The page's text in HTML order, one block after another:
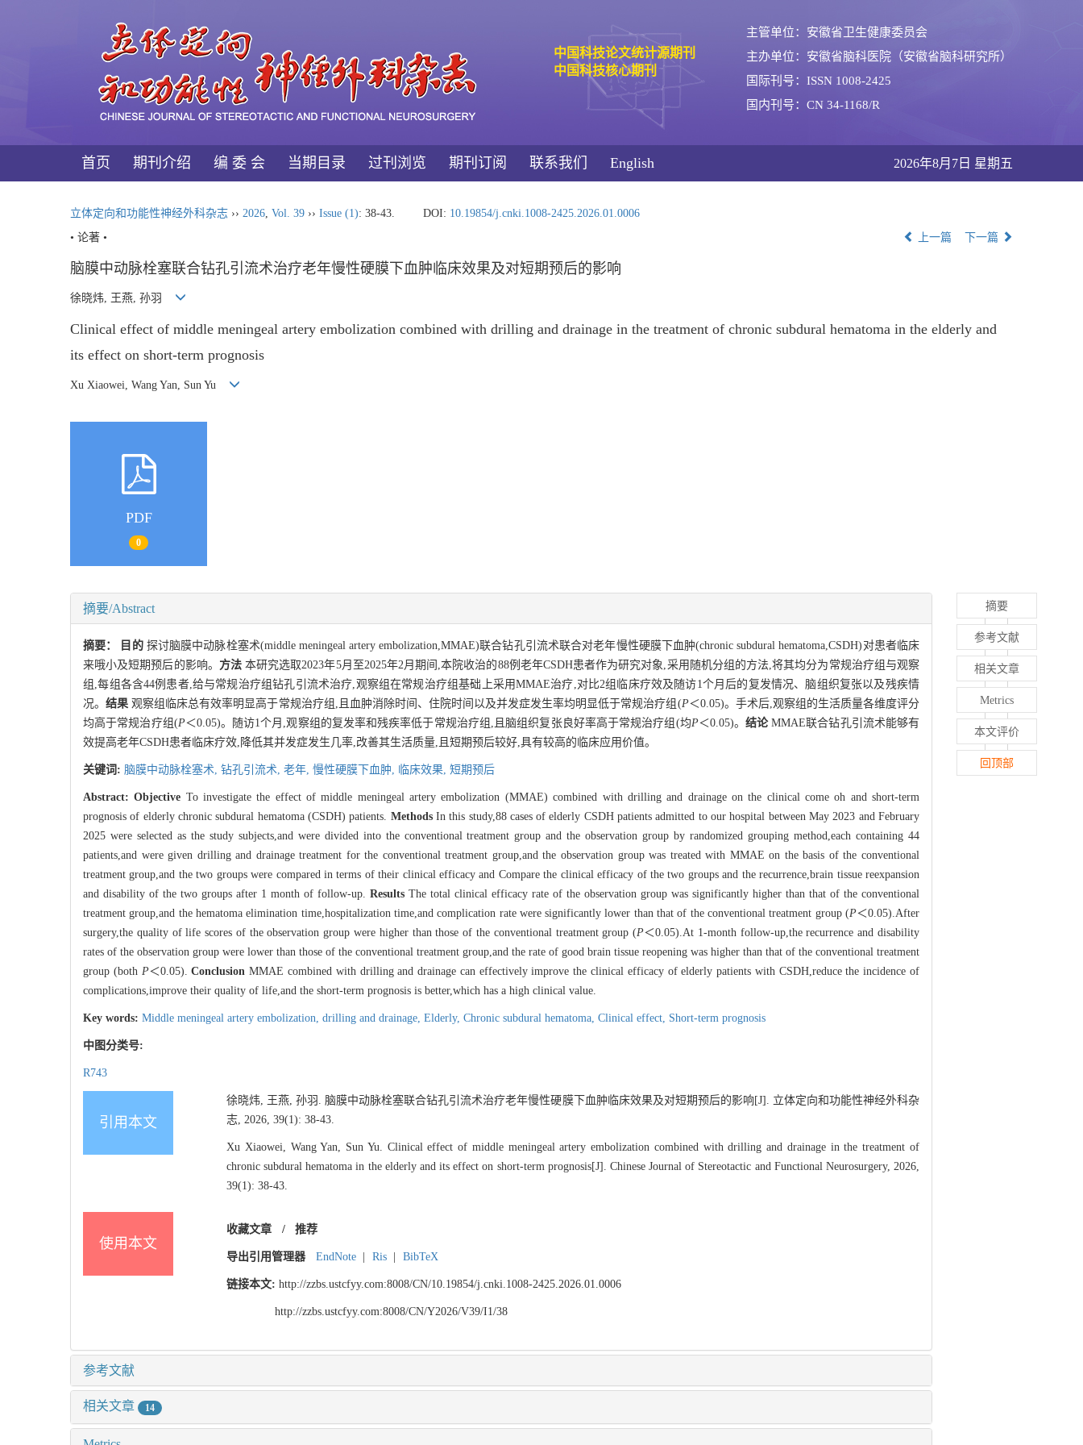
中国科技论文统计源期刊
中国科技核心期刊
主管单位：安徽省卫生健康委员会
主办单位：安徽省脑科医院（安徽省脑科研究所）
国际刊号：ISSN 1008-2425
国内刊号：CN 34-1168/R
首页 期刊介绍 编 委 会 当期目录 过刊浏览 期刊订阅 联系我们 English 2026年8月7日 星期五
立体定向和功能性神经外科杂志 ›› 2026, Vol. 39 ›› Issue (1): 38-43. DOI: 10.19854/j.cnki.1008-2425.2026.01.0006
• 论著 •
上一篇 下一篇
脑膜中动脉栓塞联合钻孔引流术治疗老年慢性硬膜下血肿临床效果及对短期预后的影响
徐晓炜, 王燕, 孙羽
Clinical effect of middle meningeal artery embolization combined with drilling and drainage in the treatment of chronic subdural hematoma in the elderly and
its effect on short-term prognosis
Xu Xiaowei, Wang Yan, Sun Yu
PDF
0
摘要/Abstract
摘要： 目的探讨脑膜中动脉栓塞术(middle meningeal artery embolization,MMAE)联合钻孔引流术联合对老年慢性硬膜下血肿(chronic subdural hematoma,CSDH)对患者临床
来哦小及短期预后的影响。 方法本研究选取2023年5月至2025年2月期间,本院收治的88例老年CSDH患者作为研究对象,采用随机分组的方法,将其均分为常规治疗组与观察
组,每组各含44例患者,给与常规治疗组钻孔引流术治疗,观察组在常规治疗组基础上采用MMAE治疗,对比2组临床疗效及随访1个月后的复发情况、脑组织复张以及残疾情
况。结果 观察组临床总有效率明显高于常规治疗组,且血肿消除时间、住院时间以及并发症发生率均明显低于常规治疗组(P＜0.05)。手术后,观察组的生活质量各维度评分
均高于常规治疗组(P＜0.05)。随访1个月,观察组的复发率和残疾率低于常规治疗组,且脑组织复张良好率高于常规治疗组(均P＜0.05)。 结论MMAE联合钻孔引流术能够有
效提高老年CSDH患者临床疗效,降低其并发症发生几率,改善其生活质量,且短期预后较好,具有较高的临床应用价值。
关键词: 脑膜中动脉栓塞术, 钻孔引流术, 老年, 慢性硬膜下血肿, 临床效果, 短期预后
Abstract:Objective To investigate the effect of middle meningeal artery embolization (MMAE) combined with drilling and drainage on the clinical come oh and short-term
prognosis of elderly chronic subdural hematoma (CSDH) patients. MethodsIn this study,88 cases of elderly CSDH patients admitted to our hospital between May 2023 and February
2025 were selected as the study subjects,and were divided into the conventional treatment group and the observation group by randomized grouping method,each containing 44
patients,and were given drilling and drainage treatment for the conventional treatment group,and the observation group was treated with MMAE on the basis of the conventional
treatment group,and the two groups were compared in terms of their clinical efficacy and Compare the clinical efficacy of the two groups and the recurrence,brain tissue reexpansion
and disability of the two groups after 1 month of follow-up. Results The total clinical efficacy rate of the observation group was significantly higher than that of the conventional
treatment group,and the hematoma elimination time,hospitalization time,and complication rate were significantly lower than that of the conventional treatment group (P＜0.05).After
surgery,the quality of life scores of the observation group were higher than those of the conventional treatment group (P＜0.05).At 1-month follow-up,the recurrence and disability
rates of the observation group were lower than those of the conventional treatment group,and the rate of good brain tissue reopening was higher than that of the conventional treatment
group (both P＜0.05).Conclusion MMAE combined with drilling and drainage can effectively improve the clinical efficacy of elderly patients with CSDH,reduce the incidence of
complications,improve their quality of life,and the short-term prognosis is better,which has a high clinical value.
Key words: Middle meningeal artery embolization, drilling and drainage, Elderly, Chronic subdural hematoma, Clinical effect, Short-term prognosis
中图分类号:
R743
引用本文
徐晓炜, 王燕, 孙羽. 脑膜中动脉栓塞联合钻孔引流术治疗老年慢性硬膜下血肿临床效果及对短期预后的影响[J]. 立体定向和功能性神经外科杂
志, 2026, 39(1): 38-43.
Xu Xiaowei, Wang Yan, Sun Yu. Clinical effect of middle meningeal artery embolization combined with drilling and drainage in the treatment of
chronic subdural hematoma in the elderly and its effect on short-term prognosis[J]. Chinese Journal of Stereotactic and Functional Neurosurgery, 2026,
39(1): 38-43.
使用本文
收藏文章 / 推荐
导出引用管理器 EndNote Ris BibTeX
链接本文: http://zzbs.ustcfyy.com:8008/CN/10.19854/j.cnki.1008-2425.2026.01.0006
http://zzbs.ustcfyy.com:8008/CN/Y2026/V39/I1/38
参考文献
相关文章 14
摘要
参考文献
相关文章
Metrics
本文评价
回顶部